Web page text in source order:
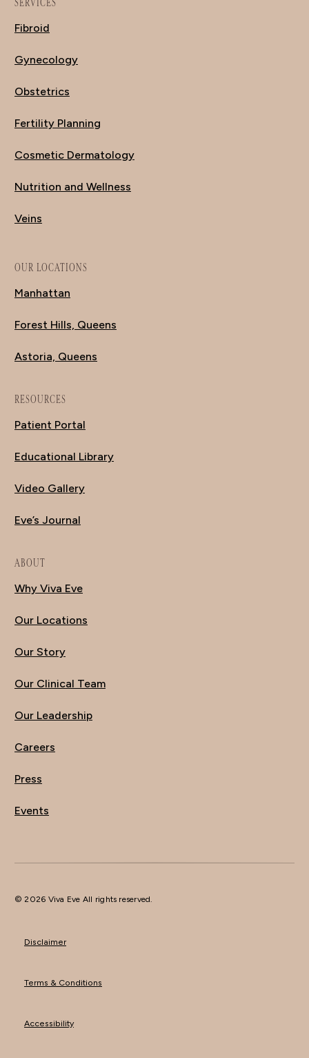
Fibroid
Gynecology
Obstetrics
Fertility Planning
Cosmetic Dermatology
Nutrition and Wellness
Veins
OUR LOCATIONS
Manhattan
Forest Hills, Queens
Astoria, Queens
RESOURCES
Patient Portal
Educational Library
Video Gallery
Eve’s Journal
ABOUT
Why Viva Eve
Our Locations
Our Story
Our Clinical Team
Our Leadership
Careers
Press
Events
© 2026 Viva Eve All rights reserved.
Disclaimer
Terms & Conditions
Accessibility